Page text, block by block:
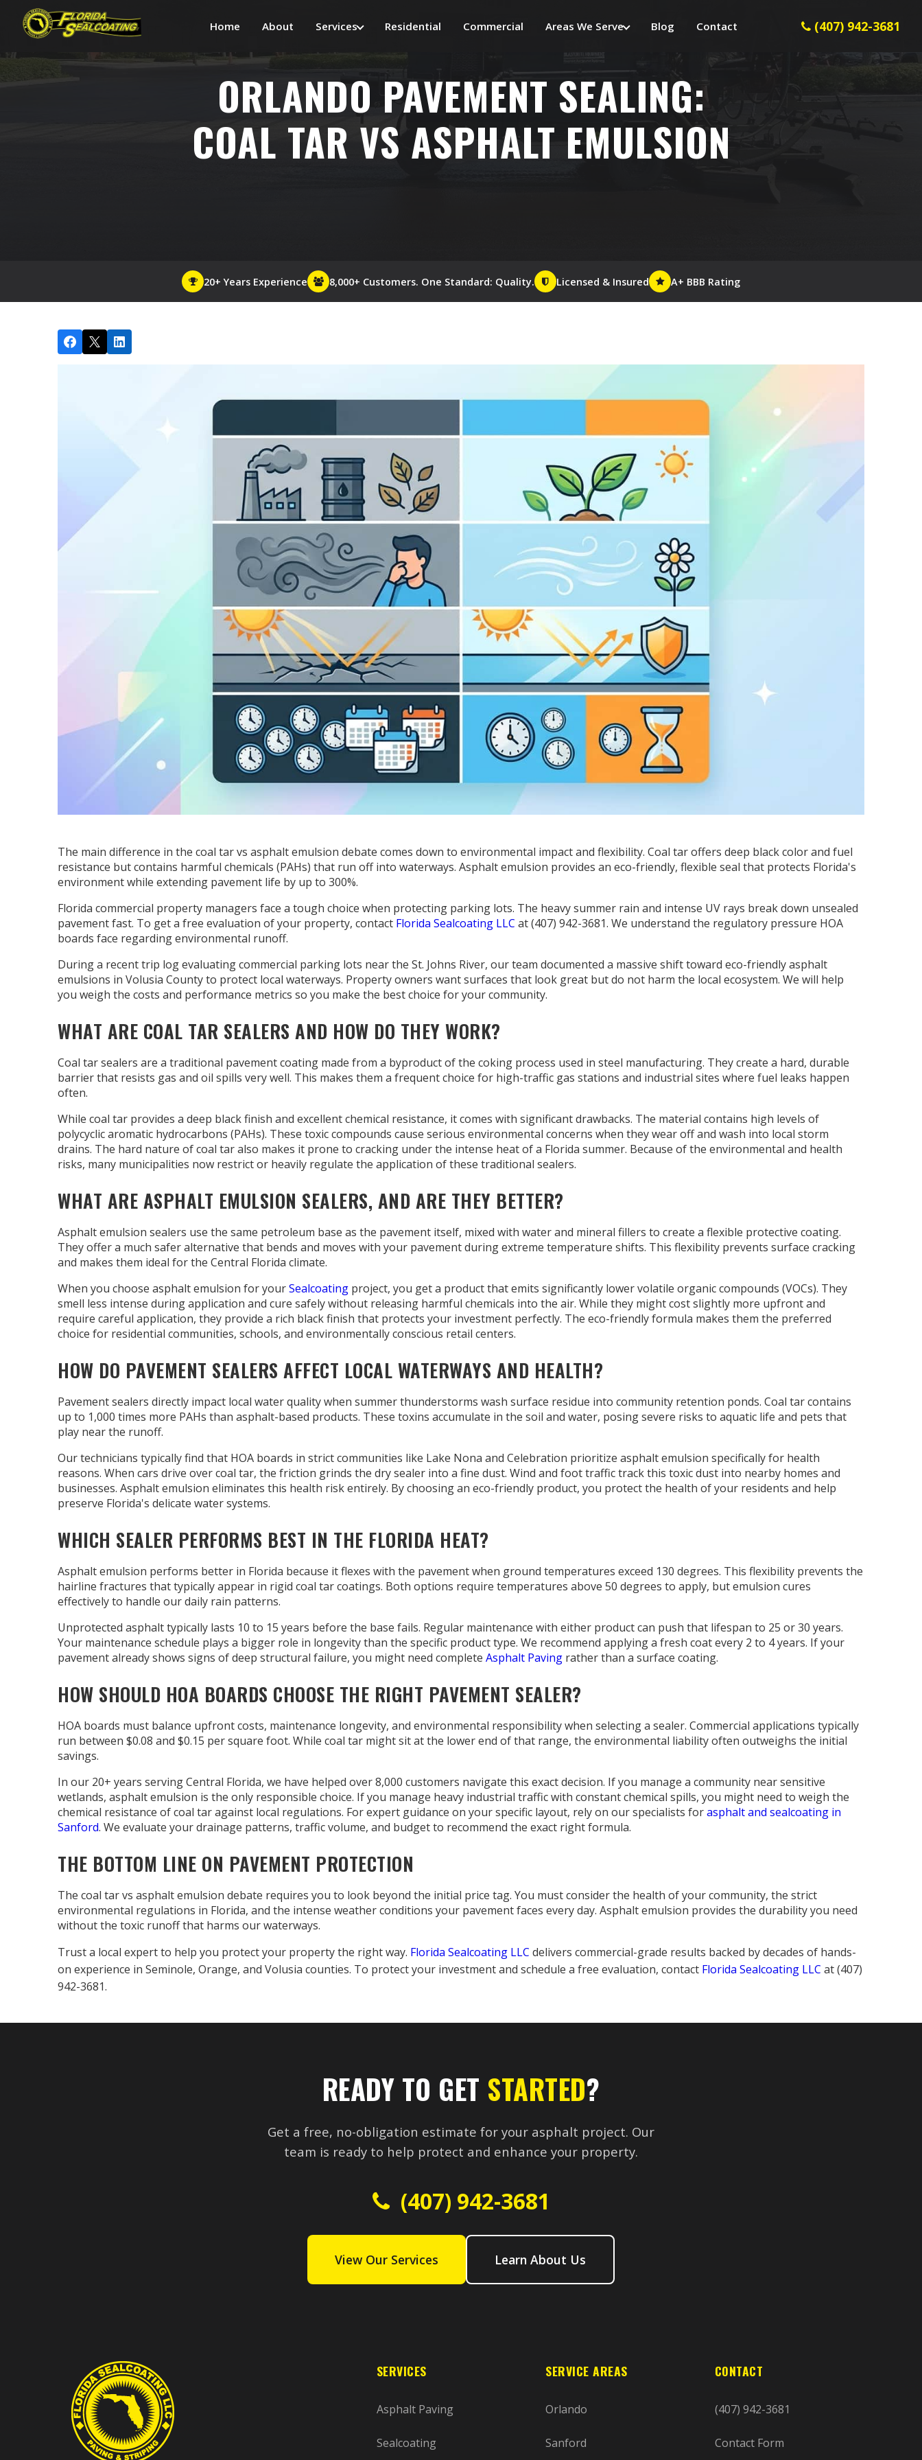
Home About Services Residential Commercial Areas We Serve Blog Contact (407) 942-3681
ORLANDO PAVEMENT SEALING:
COAL TAR VS ASPHALT EMULSION
20+ Years Experience 8,000+ Customers. One Standard: Quality. Licensed & Insured A+ BBB Rating
The main difference in the coal tar vs asphalt emulsion debate comes down to environmental impact and flexibility. Coal tar offers deep black color and fuel
resistance but contains harmful chemicals (PAHs) that run off into waterways. Asphalt emulsion provides an eco-friendly, flexible seal that protects Florida's
environment while extending pavement life by up to 300%.
Florida commercial property managers face a tough choice when protecting parking lots. The heavy summer rain and intense UV rays break down unsealed
pavement fast. To get a free evaluation of your property, contact Florida Sealcoating LLC at (407) 942-3681. We understand the regulatory pressure HOA
boards face regarding environmental runoff.
During a recent trip log evaluating commercial parking lots near the St. Johns River, our team documented a massive shift toward eco-friendly asphalt
emulsions in Volusia County to protect local waterways. Property owners want surfaces that look great but do not harm the local ecosystem. We will help
you weigh the costs and performance metrics so you make the best choice for your community.
WHAT ARE COAL TAR SEALERS AND HOW DO THEY WORK?
Coal tar sealers are a traditional pavement coating made from a byproduct of the coking process used in steel manufacturing. They create a hard, durable
barrier that resists gas and oil spills very well. This makes them a frequent choice for high-traffic gas stations and industrial sites where fuel leaks happen
often.
While coal tar provides a deep black finish and excellent chemical resistance, it comes with significant drawbacks. The material contains high levels of
polycyclic aromatic hydrocarbons (PAHs). These toxic compounds cause serious environmental concerns when they wear off and wash into local storm
drains. The hard nature of coal tar also makes it prone to cracking under the intense heat of a Florida summer. Because of the environmental and health
risks, many municipalities now restrict or heavily regulate the application of these traditional sealers.
WHAT ARE ASPHALT EMULSION SEALERS, AND ARE THEY BETTER?
Asphalt emulsion sealers use the same petroleum base as the pavement itself, mixed with water and mineral fillers to create a flexible protective coating.
They offer a much safer alternative that bends and moves with your pavement during extreme temperature shifts. This flexibility prevents surface cracking
and makes them ideal for the Central Florida climate.
When you choose asphalt emulsion for yourSealcoating project, you get a product that emits significantly lower volatile organic compounds (VOCs). They
smell less intense during application and cure safely without releasing harmful chemicals into the air. While they might cost slightly more upfront and
require careful application, they provide a rich black finish that protects your investment perfectly. The eco-friendly formula makes them the preferred
choice for residential communities, schools, and environmentally conscious retail centers.
HOW DO PAVEMENT SEALERS AFFECT LOCAL WATERWAYS AND HEALTH?
Pavement sealers directly impact local water quality when summer thunderstorms wash surface residue into community retention ponds. Coal tar contains
up to 1,000 times more PAHs than asphalt-based products. These toxins accumulate in the soil and water, posing severe risks to aquatic life and pets that
play near the runoff.
Our technicians typically find that HOA boards in strict communities like Lake Nona and Celebration prioritize asphalt emulsion specifically for health
reasons. When cars drive over coal tar, the friction grinds the dry sealer into a fine dust. Wind and foot traffic track this toxic dust into nearby homes and
businesses. Asphalt emulsion eliminates this health risk entirely. By choosing an eco-friendly product, you protect the health of your residents and help
preserve Florida's delicate water systems.
WHICH SEALER PERFORMS BEST IN THE FLORIDA HEAT?
Asphalt emulsion performs better in Florida because it flexes with the pavement when ground temperatures exceed 130 degrees. This flexibility prevents the
hairline fractures that typically appear in rigid coal tar coatings. Both options require temperatures above 50 degrees to apply, but emulsion cures
effectively to handle our daily rain patterns.
Unprotected asphalt typically lasts 10 to 15 years before the base fails. Regular maintenance with either product can push that lifespan to 25 or 30 years.
Your maintenance schedule plays a bigger role in longevity than the specific product type. We recommend applying a fresh coat every 2 to 4 years. If your
pavement already shows signs of deep structural failure, you might need complete Asphalt Paving rather than a surface coating.
HOW SHOULD HOA BOARDS CHOOSE THE RIGHT PAVEMENT SEALER?
HOA boards must balance upfront costs, maintenance longevity, and environmental responsibility when selecting a sealer. Commercial applications typically
run between $0.08 and $0.15 per square foot. While coal tar might sit at the lower end of that range, the environmental liability often outweighs the initial
savings.
In our 20+ years serving Central Florida, we have helped over 8,000 customers navigate this exact decision. If you manage a community near sensitive
wetlands, asphalt emulsion is the only responsible choice. If you manage heavy industrial traffic with constant chemical spills, you might need to weigh the
chemical resistance of coal tar against local regulations. For expert guidance on your specific layout, rely on our specialists forasphalt and sealcoating in
Sanford. We evaluate your drainage patterns, traffic volume, and budget to recommend the exact right formula.
THE BOTTOM LINE ON PAVEMENT PROTECTION
The coal tar vs asphalt emulsion debate requires you to look beyond the initial price tag. You must consider the health of your community, the strict
environmental regulations in Florida, and the intense weather conditions your pavement faces every day. Asphalt emulsion provides the durability you need
without the toxic runoff that harms our waterways.
Trust a local expert to help you protect your property the right way. Florida Sealcoating LLC delivers commercial-grade results backed by decades of hands-
on experience in Seminole, Orange, and Volusia counties. To protect your investment and schedule a free evaluation, contact Florida Sealcoating LLC at (407)
942-3681.
READY TO GET STARTED?
Get a free, no-obligation estimate for your asphalt project. Our
team is ready to help protect and enhance your property.
(407) 942-3681
View Our Services Learn About Us
SERVICES
Asphalt Paving
Sealcoating
SERVICE AREAS
Orlando
Sanford
CONTACT
(407) 942-3681
Contact Form